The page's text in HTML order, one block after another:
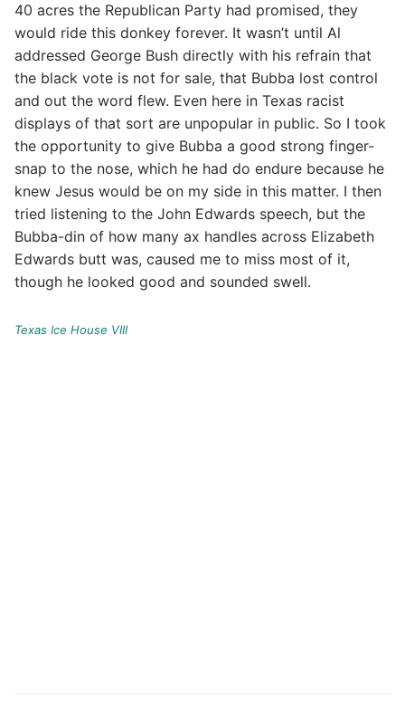
40 acres the Republican Party had promised, they
would ride this donkey forever. It wasn’t until Al
addressed George Bush directly with his refrain that
the black vote is not for sale, that Bubba lost control
and out the word flew. Even here in Texas racist
displays of that sort are unpopular in public. So I took
the opportunity to give Bubba a good strong finger-
snap to the nose, which he had do endure because he
knew Jesus would be on my side in this matter. I then
tried listening to the John Edwards speech, but the
Bubba-din of how many ax handles across Elizabeth
Edwards butt was, caused me to miss most of it,
though he looked good and sounded swell.
Texas Ice House VIII